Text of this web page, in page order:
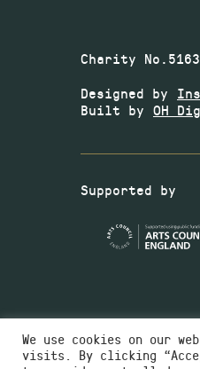
Charity
Designed by
Built by OH
Supported by
We use cookies on our
visits. By clicking